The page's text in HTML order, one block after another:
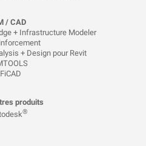
/ CAD
+ Infrastructure Modeler
+ Design pour Revit
produits
®